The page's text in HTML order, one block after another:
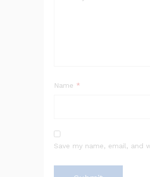
Name *
Save my name, email,